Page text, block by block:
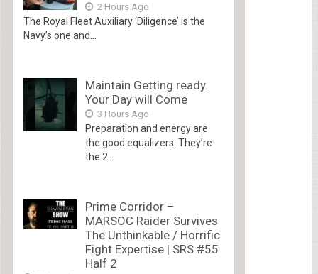
2 Hours Ago
The Royal Fleet Auxiliary ‘Diligence’ is the
Navy’s one and...
Maintain Getting ready.
Your Day will Come
3 Hours Ago
Preparation and energy are
the good equalizers. They’re
the 2...
Prime Corridor –
MARSOC Raider Survives
The Unthinkable / Horrific
Fight Expertise | SRS #55
Half 2